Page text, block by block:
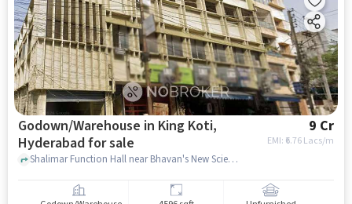
Godown/Warehouse in King Koti,
Hyderabad for sale
9 Cr
EMI: ₹ 6.76 Lacs/m
Shalimar Function Hall near Bhavan's New Science College, Shalimar Function Hall, King Koti, hyderabad